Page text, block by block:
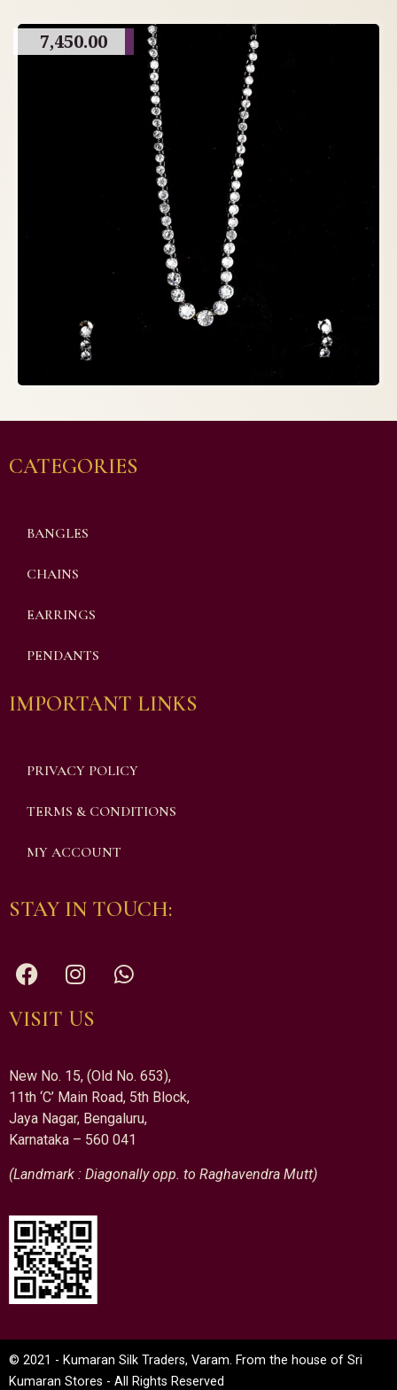
7,450.00
CATEGORIES
BANGLES
CHAINS
EARRINGS
PENDANTS
IMPORTANT LINKS
PRIVACY POLICY
TERMS & CONDITIONS
MY ACCOUNT
STAY IN TOUCH:
VISIT US
New No. 15, (Old No. 653),
11th ‘C’ Main Road, 5th Block,
Jaya Nagar, Bengaluru,
Karnataka – 560 041
(Landmark : Diagonally opp. to Raghavendra Mutt)
© 2021 - Kumaran Silk Traders, Varam. From the house of Sri
Kumaran Stores - All Rights Reserved